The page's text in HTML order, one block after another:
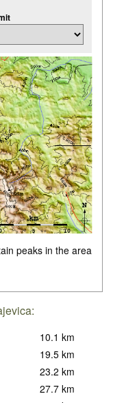
peaks in the area
10.1 km
19.5 km
23.2 km
27.7 km